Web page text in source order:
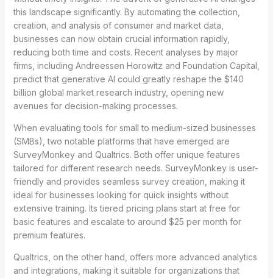
this landscape significantly. By automating the collection,
creation, and analysis of consumer and market data,
businesses can now obtain crucial information rapidly,
reducing both time and costs. Recent analyses by major
firms, including Andreessen Horowitz and Foundation Capital,
predict that generative AI could greatly reshape the $140
billion global market research industry, opening new
avenues for decision-making processes.
When evaluating tools for small to medium-sized businesses
(SMBs), two notable platforms that have emerged are
SurveyMonkey and Qualtrics. Both offer unique features
tailored for different research needs. SurveyMonkey is user-
friendly and provides seamless survey creation, making it
ideal for businesses looking for quick insights without
extensive training. Its tiered pricing plans start at free for
basic features and escalate to around $25 per month for
premium features.
Qualtrics, on the other hand, offers more advanced analytics
and integrations, making it suitable for organizations that